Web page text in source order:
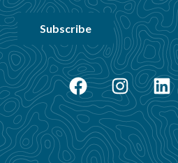
Facebook